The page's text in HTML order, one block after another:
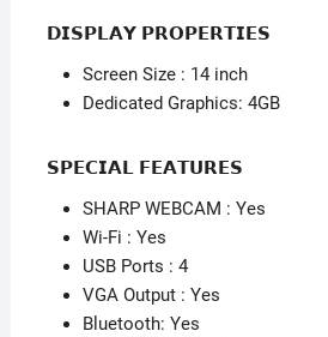
𝗗𝗜𝗦𝗣𝗟𝗔𝗬 𝗣𝗥𝗢𝗣𝗘𝗥𝗧𝗜𝗘𝗦
Screen Size : 14 inch
Dedicated Graphics: 4GB
𝗦𝗣𝗘𝗖𝗜𝗔𝗟 𝗙𝗘𝗔𝗧𝗨𝗥𝗘𝗦
SHARP WEBCAM : Yes
Wi-Fi : Yes
USB Ports : 4
VGA Output : Yes
Bluetooth: Yes